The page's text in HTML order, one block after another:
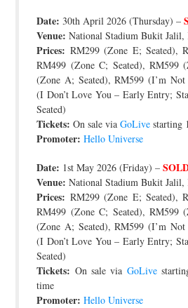
Date: 30th April 2026 (Thursday) –
Venue: National Stadium Bukit
Prices: RM299 (Zone E; Seated),
RM499 (Zone C; Seated), RM599
(Zone A; Seated), RM599 (I’m
(I Don’t Love You – Early Entry;
Seated)
Tickets: On sale viaGoLive starting
Promoter: Hello Universe
Date: 1st May 2026 (Friday) –
Venue: National Stadium Bukit
Prices: RM299 (Zone E; Seated),
RM499 (Zone C; Seated), RM599
(Zone A; Seated), RM599 (I’m
(I Don’t Love You – Early Entry;
Seated)
Tickets: On sale via GoLive
time
Promoter: Hello Universe